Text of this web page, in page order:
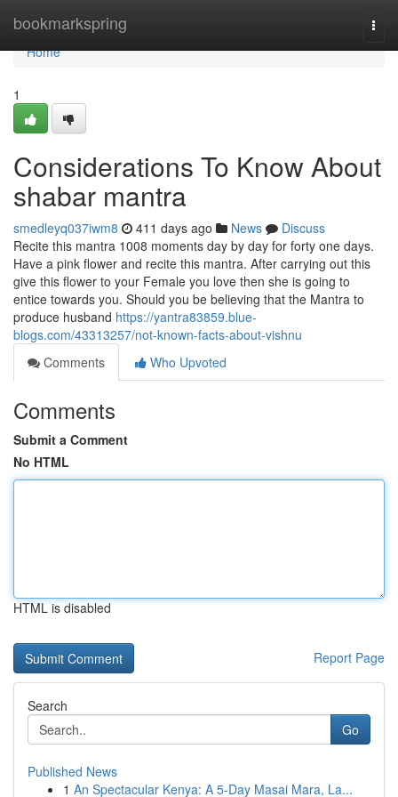
bookmarkspring
Home
Home
1
Considerations To Know About
shabar mantra
smedleyq037iwm8 411 days ago News
Discuss
Recite this mantra 1008 moments day by day for forty one days.
Have a pink flower and recite this mantra. After carrying out this
give this flower to your Female you love then she is going to
entice towards you. Should you be believing that the Mantra to
produce husband https://yantra83859.blue-
blogs.com/43313257/not-known-facts-about-vishnu
Comments
Who Upvoted
Comments
Submit a Comment
No HTML
HTML is disabled
Report Page
Search
Go
Published News
1 An Spectacular Kenya: A 5-Day Masai Mara, La...